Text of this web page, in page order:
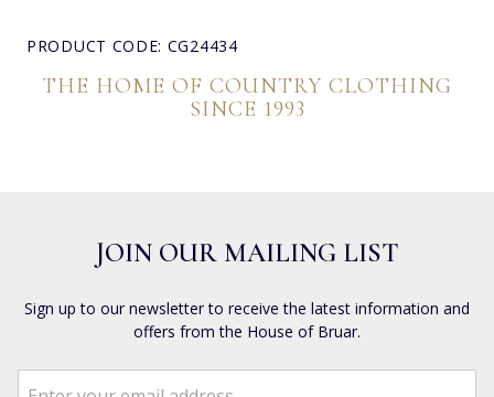
PRODUCT CODE: CG24434
THE HOME OF COUNTRY CLOTHING
SINCE 1993
JOIN OUR MAILING LIST
Sign up to our newsletter to receive the latest information and
offers from the House of Bruar.